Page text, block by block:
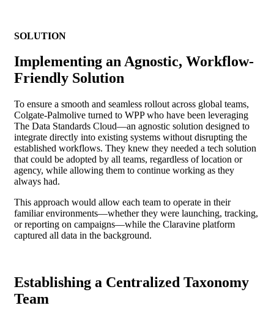
SOLUTION
Implementing an Agnostic, Workflow-
Friendly Solution
To ensure a smooth and seamless rollout across global teams,
Colgate-Palmolive turned to WPP who have been leveraging
The Data Standards Cloud—an agnostic solution designed to
integrate directly into existing systems without disrupting the
established workflows. They knew they needed a tech solution
that could be adopted by all teams, regardless of location or
agency, while allowing them to continue working as they
always had.
This approach would allow each team to operate in their
familiar environments—whether they were launching, tracking,
or reporting on campaigns—while the Claravine platform
captured all data in the background.
Establishing a Centralized Taxonomy
Team